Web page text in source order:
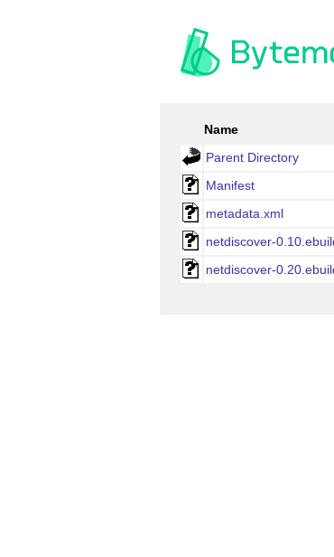
Name
Parent Directory
Manifest
metadata.xml
netdiscover-
netdiscover-